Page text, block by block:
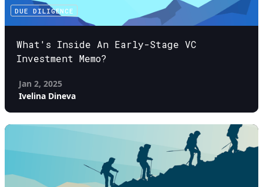
DUE DILIGENCE
What's Inside An Early-Stage VC
Investment Memo?
Jan 2, 2025
Ivelina Dineva